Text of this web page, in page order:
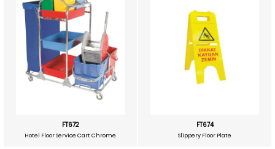
FT672
Hotel Floor Service Cart Chrome
FT674
Slippery Floor Plate